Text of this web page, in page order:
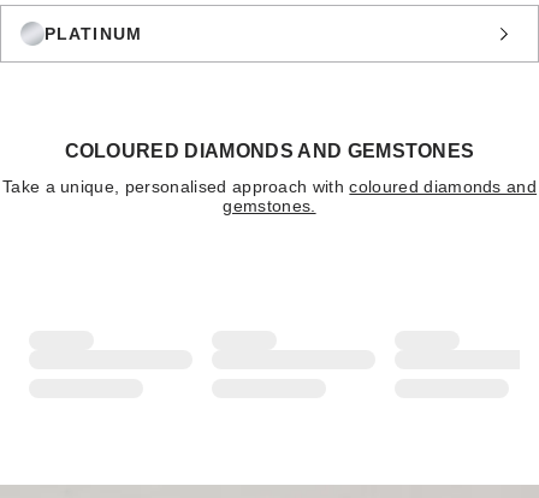
PLATINUM
COLOURED DIAMONDS AND GEMSTONES
Take a unique, personalised approach withcoloured diamonds and
gemstones.